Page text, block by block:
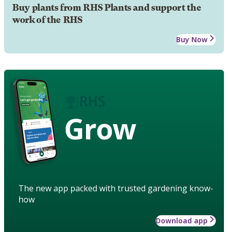
Buy plants from RHS Plants and support the
work of the RHS
Buy Now
Grow
The new app packed with trusted gardening know-
how
Download app